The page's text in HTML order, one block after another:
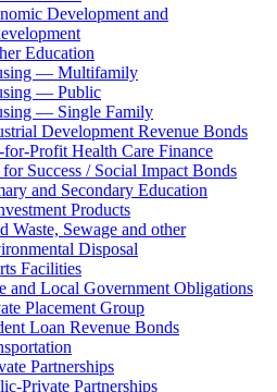
Development and
Education
— Multifamily
— Public
— Single Family
Development Revenue Bonds
Profit Health Care Finance
for Success / Social Impact Bonds
and Secondary Education
Products
Waste, Sewage and other
Disposal
Facilities
and Local Government Obligations
Placement Group
Loan Revenue Bonds
Partnerships
Private Partnerships